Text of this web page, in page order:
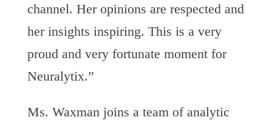
channel. Her opinions are respected and
her insights inspiring. This is a very
proud and very fortunate moment for
Neuralytix.”
Ms. Waxman joins a team of analytic